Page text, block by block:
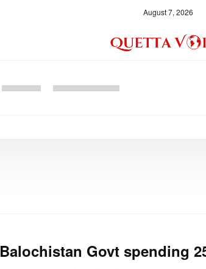
August 7, 2026
Balochistan Govt spending